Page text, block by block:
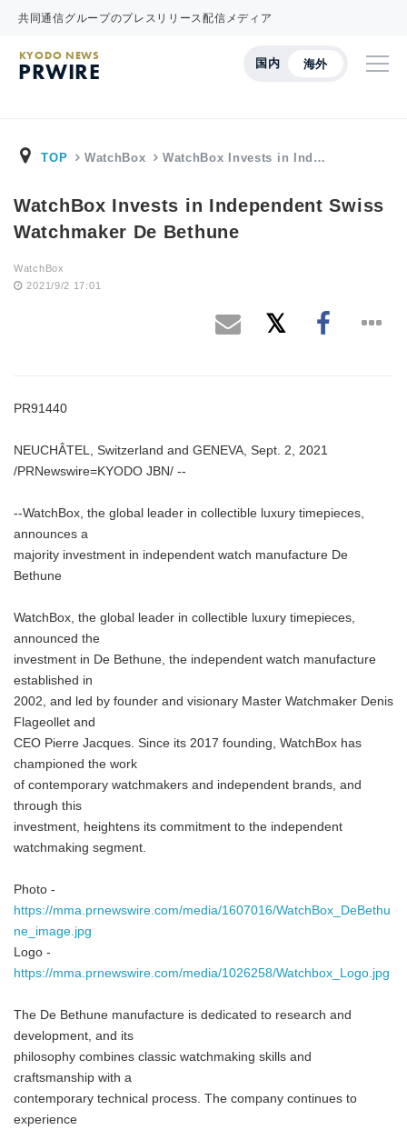
共同通信グループのプレスリリース配信メディア
国内 海外
KYODO NEWS
PRWIRE
TOP WatchBox WatchBox Invests in Ind…
WatchBox Invests in Independent Swiss
Watchmaker De Bethune
WatchBox
2021/9/2 17:01
PR91440
NEUCHÂTEL, Switzerland and GENEVA, Sept. 2, 2021
/PRNewswire=KYODO JBN/ --
--WatchBox, the global leader in collectible luxury timepieces,
announces a
majority investment in independent watch manufacture De
Bethune
WatchBox, the global leader in collectible luxury timepieces,
announced the
investment in De Bethune, the independent watch manufacture
established in
2002, and led by founder and visionary Master Watchmaker Denis
Flageollet and
CEO Pierre Jacques. Since its 2017 founding, WatchBox has
championed the work
of contemporary watchmakers and independent brands, and
through this
investment, heightens its commitment to the independent
watchmaking segment.
Photo -
https://mma.prnewswire.com/media/1607016/WatchBox_DeBethu
ne_image.jpg
Logo -
https://mma.prnewswire.com/media/1026258/Watchbox_Logo.jpg
The De Bethune manufacture is dedicated to research and
development, and its
philosophy combines classic watchmaking skills and
craftsmanship with a
contemporary technical process. The company continues to
experience